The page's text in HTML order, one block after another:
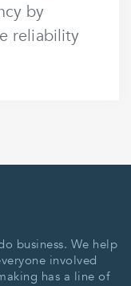
by
reliability
business. We help
involved
has a line of